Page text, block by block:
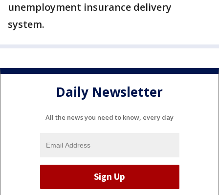
unemployment insurance delivery
system.
Daily Newsletter
All the news you need to know, every day